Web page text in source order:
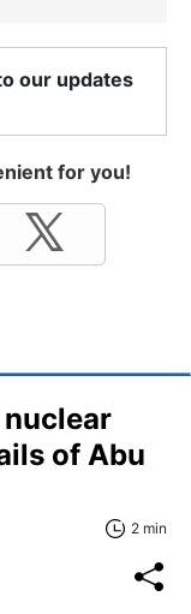
our updates
for you!
nuclear
of Abu
2 min